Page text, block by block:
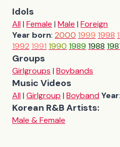
Idols
All| Female | Male | Foreign
Year born: 2000 1999 1998
1992 1991 1990 1989 1988
Groups
Girlgroups | Boybands
Music Videos
All| Girlgroup | BoybandYear:
Korean R&B Artists:
Male & Female